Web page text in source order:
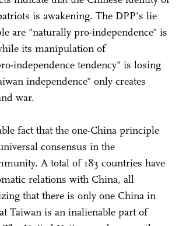
is awakening. The DPP's lie
are "naturally pro-independence" is
its manipulation of
independence tendency" is losing
independence" only creates
war.
fact that the one-China principle
consensus in the
A total of 183 countries have
relations with China, all
that there is only one China in
Taiwan is an inalienable part of